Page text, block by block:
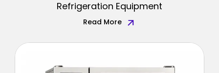
Refrigeration Equipment
Read More